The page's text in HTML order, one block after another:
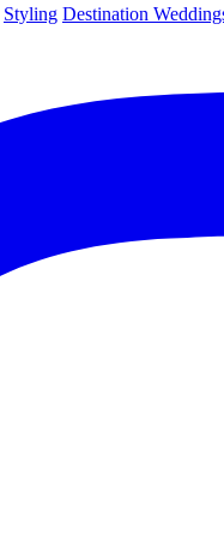
Styling Destination